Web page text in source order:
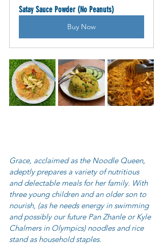
Satay Sauce Powder (No Peanuts)
Buy Now
Grace, acclaimed as the Noodle Queen,
adeptly prepares a variety of nutritious
and delectable meals for her family. With
three young children and an older son to
nourish, (as he needs energy in swimming
and possibly our future Pan Zhanle or Kyle
Chalmers in Olympics) noodles and rice
stand as household staples.